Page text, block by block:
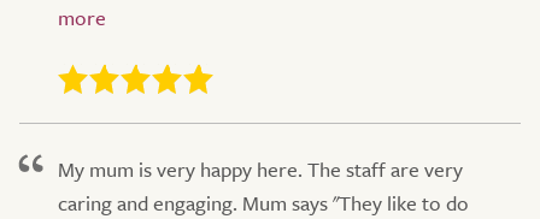
My mum is very happy here. The staff are very
caring and engaging. Mum says "They like to do